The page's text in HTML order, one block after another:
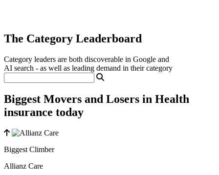
The Category Leaderboard
Category leaders are both discoverable in Google and
AI search - as well as leading demand in their category
Biggest Movers and Losers in Health
insurance today
Biggest Climber
Allianz Care